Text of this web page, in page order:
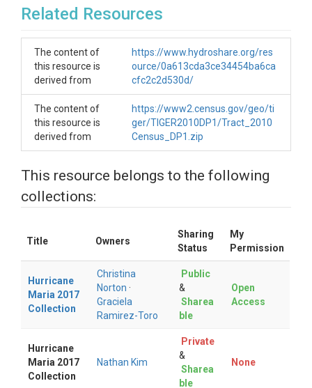
Related Resources
The content of
this resource is
derived from
https://www.hydroshare.org/res
ource/0a613cda3ce34454ba6ca
cfc2c2d530d/
The content of
this resource is
derived from
https://www2.census.gov/geo/ti
ger/TIGER2010DP1/Tract_2010
Census_DP1.zip
This resource belongs to the following
collections:
Title Owners
Sharing
Status
My
Permission
Hurricane
Maria 2017
Collection
Christina
Norton ·
Graciela
Ramirez-Toro
Public
&
Sharea
ble
Open
Access
Hurricane
Maria 2017
Collection
Nathan Kim
Private
&
Sharea
ble
None